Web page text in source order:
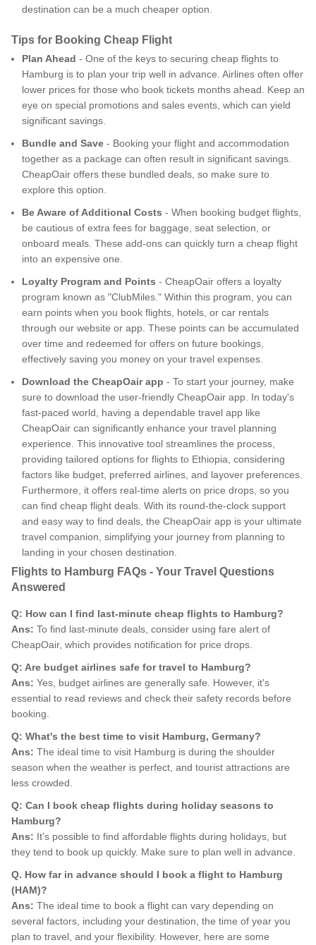
destination can be a much cheaper option.
Tips for Booking Cheap Flight
Plan Ahead - One of the keys to securing cheap flights to
Hamburg is to plan your trip well in advance. Airlines often offer
lower prices for those who book tickets months ahead. Keep an
eye on special promotions and sales events, which can yield
significant savings.
Bundle and Save - Booking your flight and accommodation
together as a package can often result in significant savings.
CheapOair offers these bundled deals, so make sure to
explore this option.
Be Aware of Additional Costs - When booking budget flights,
be cautious of extra fees for baggage, seat selection, or
onboard meals. These add-ons can quickly turn a cheap flight
into an expensive one.
Loyalty Program and Points - CheapOair offers a loyalty
program known as "ClubMiles." Within this program, you can
earn points when you book flights, hotels, or car rentals
through our website or app. These points can be accumulated
over time and redeemed for offers on future bookings,
effectively saving you money on your travel expenses.
Download the CheapOair app - To start your journey, make
sure to download the user-friendly CheapOair app. In today's
fast-paced world, having a dependable travel app like
CheapOair can significantly enhance your travel planning
experience. This innovative tool streamlines the process,
providing tailored options for flights to Ethiopia, considering
factors like budget, preferred airlines, and layover preferences.
Furthermore, it offers real-time alerts on price drops, so you
can find cheap flight deals. With its round-the-clock support
and easy way to find deals, the CheapOair app is your ultimate
travel companion, simplifying your journey from planning to
landing in your chosen destination.
Flights to Hamburg FAQs - Your Travel Questions
Answered
Q: How can I find last-minute cheap flights to Hamburg?
Ans: To find last-minute deals, consider using fare alert of
CheapOair, which provides notification for price drops.
Q: Are budget airlines safe for travel to Hamburg?
Ans: Yes, budget airlines are generally safe. However, it's
essential to read reviews and check their safety records before
booking.
Q: What's the best time to visit Hamburg, Germany?
Ans: The ideal time to visit Hamburg is during the shoulder
season when the weather is perfect, and tourist attractions are
less crowded.
Q: Can I book cheap flights during holiday seasons to
Hamburg?
Ans: It's possible to find affordable flights during holidays, but
they tend to book up quickly. Make sure to plan well in advance.
Q. How far in advance should I book a flight to Hamburg
(HAM)?
Ans: The ideal time to book a flight can vary depending on
several factors, including your destination, the time of year you
plan to travel, and your flexibility. However, here are some